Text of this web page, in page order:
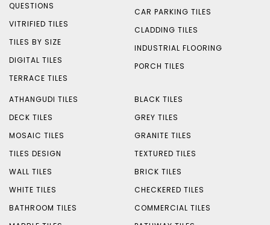
QUESTIONS
VITRIFIED TILES
TILES BY SIZE
DIGITAL TILES
TERRACE TILES
CAR PARKING TILES
CLADDING TILES
INDUSTRIAL FLOORING
PORCH TILES
ATHANGUDI TILES
DECK TILES
MOSAIC TILES
TILES DESIGN
WALL TILES
WHITE TILES
BATHROOM TILES
BLACK TILES
GREY TILES
GRANITE TILES
TEXTURED TILES
BRICK TILES
CHECKERED TILES
COMMERCIAL TILES